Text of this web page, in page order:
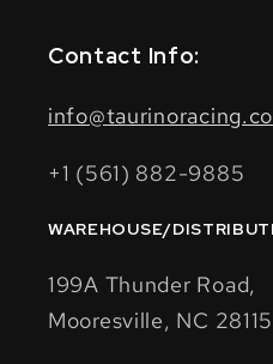
Contact Info:
+1 (561) 882-9885
WAREHOUSE/
199A Thunder Road,
Mooresville, NC 28115